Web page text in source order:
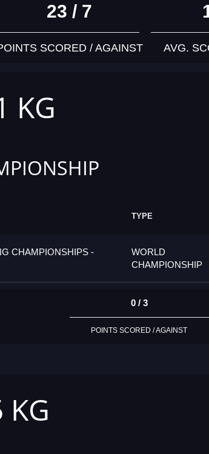
23 / 7
SCORED / AGAINST AVG.
KG
TYPE
CHAMPIONSHIPS -
WORLD
CHAMPIONSHIP
0 / 3
POINTS SCORED / AGAINST
KG